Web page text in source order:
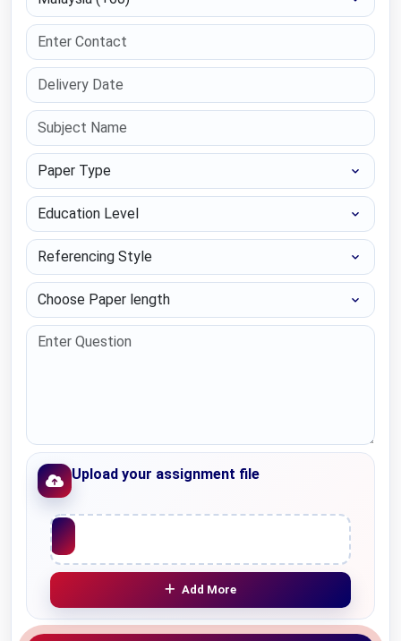
Paper Type
Education Level
Referencing Style
Choose Paper length
Upload your assignment file
Upload File
Add More